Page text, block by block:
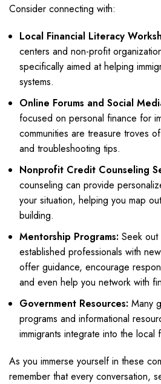
Consider connecting with:
Local Financial Literacy
centers and non-profit
specifically aimed at helping
systems.
Online Forums and Social
focused on personal finance for
communities are treasure troves
and troubleshooting tips.
Nonprofit Credit Counseling
counseling can provide
your situation, helping you map
building.
Mentorship Programs: Seek out
established professionals with
offer guidance, encourage
and even help you network with
Government Resources: Many
programs and informational
immigrants integrate into the local
As you immerse yourself in these
remember that every conversation,